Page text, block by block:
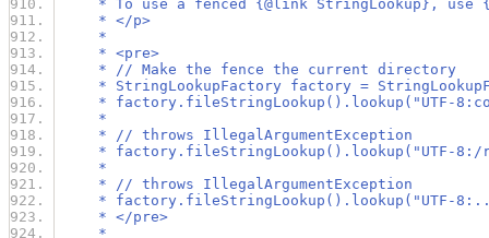
* To use a fenced {@link StringLookup}, use
* </p>
*
* <pre>
* // Make the fence the current directory
* StringLookupFactory factory =
* factory.fileStringLookup().lookup("UTF-
*
* // throws IllegalArgumentException
* factory.fileStringLookup().lookup("UTF-8:/
*
* // throws IllegalArgumentException
* factory.fileStringLookup().lookup("UTF-
* </pre>
*